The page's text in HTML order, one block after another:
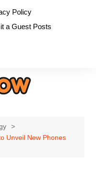
Policy
a Guest Posts
Unveil New Phones